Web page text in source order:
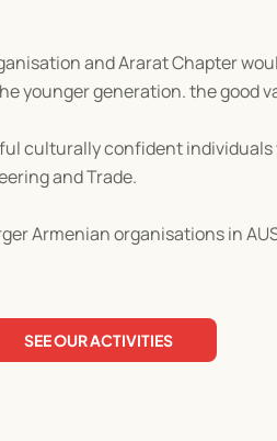
and Ararat Chapter
younger generation. the good
culturally confident
and Trade.
Armenian organisations in
SEE OUR ACTIVITIES